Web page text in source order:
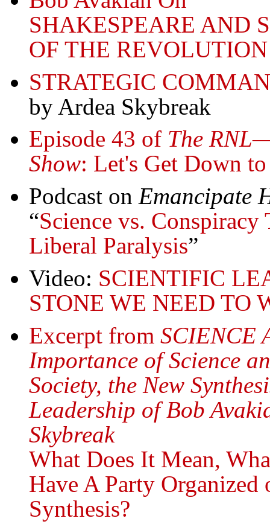
SHAKESPEARE AND
OF THE REVOLUTION
STRATEGIC
by Ardea Skybreak
Episode 43 of The
Show: Let's Get Down
Podcast on Emancipate
“Science vs. Conspiracy
Liberal Paralysis”
Video: SCIENTIFIC
STONE WE NEED TO
Excerpt from SCIENCE
Importance of Science
Society, the New
Leadership of Bob
Skybreak
What Does It Mean,
Have A Party
Synthesis?